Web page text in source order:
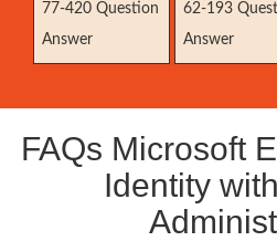
77-420 Question
Answer
62-193
Answer
FAQs Microsoft
Identity